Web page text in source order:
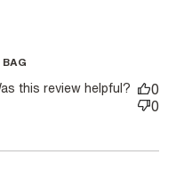
BAG
this review helpful?
0
0